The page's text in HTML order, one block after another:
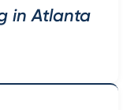
in Atlanta